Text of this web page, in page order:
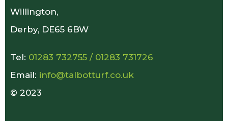
Willington,
Derby, DE65 6BW
Tel: 01283 732755 / 01283 731726
Email: info@talbotturf.co.uk
© 2023